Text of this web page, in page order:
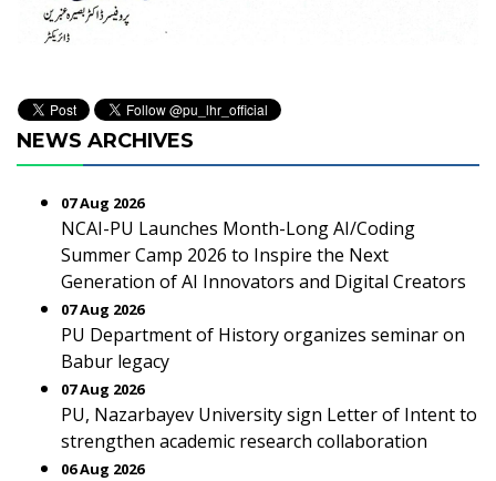
NEWS ARCHIVES
07 Aug 2026
NCAI-PU Launches Month-Long AI/Coding
Summer Camp 2026 to Inspire the Next
Generation of AI Innovators and Digital Creators
07 Aug 2026
PU Department of History organizes seminar on
Babur legacy
07 Aug 2026
PU, Nazarbayev University sign Letter of Intent to
strengthen academic research collaboration
06 Aug 2026